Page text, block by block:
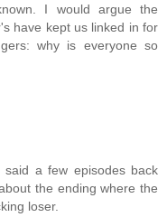
I would argue the
have kept us linked in for
why is everyone so
a few episodes back
the ending where the
loser.